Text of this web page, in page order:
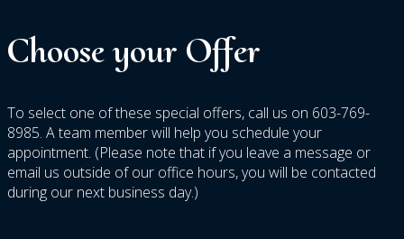
Chooseyour Offer
To select one of these special offers, call us on 603-769-
8985. A team member will help you schedule your
appointment. (Please note that if you leave a message or
email us outside of our office hours, you will be contacted
during our next business day.)